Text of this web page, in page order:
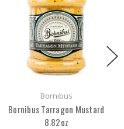
Bornibus
Bornibus Tarragon Mustard
8.82oz